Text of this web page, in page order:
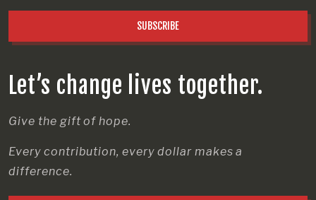
Let’s change lives together.
Give the gift of hope.
Every contribution, every dollar makes a
difference.
SUBSCRIBE